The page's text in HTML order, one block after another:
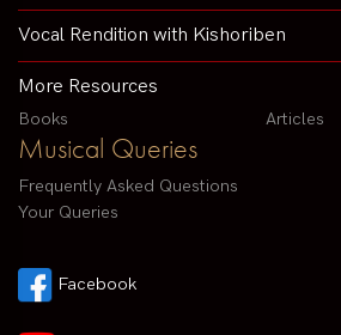
Vocal Rendition with Kishoriben
More Resources
Books Articles
Musical Queries
Frequently Asked Questions
Your Queries
Facebook